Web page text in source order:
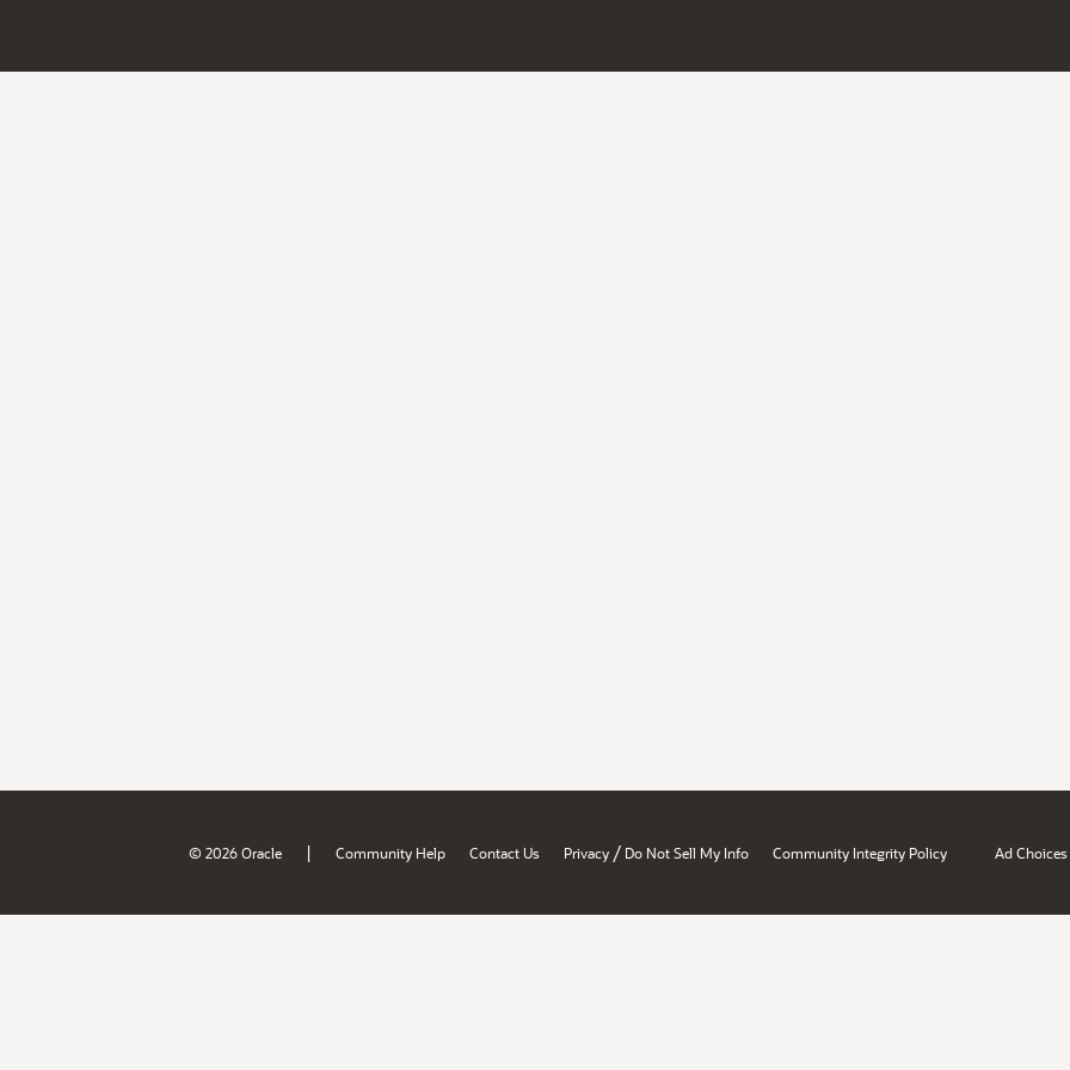
© 2026 Oracle | Community Help Contact Us Privacy / Do Not Sell My Info Community Integrity Policy Ad Choices